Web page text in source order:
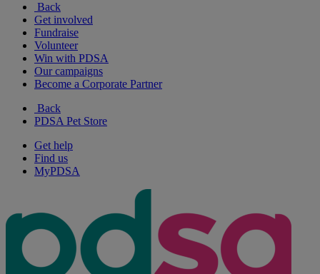
Back
Get involved
Fundraise
Volunteer
Win with PDSA
Our campaigns
Become a Corporate Partner
Back
PDSA Pet Store
Get help
Find us
MyPDSA